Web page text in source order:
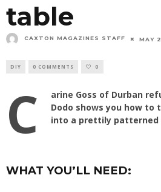
table
CAXTON MAGAZINES STAFF MAY
DIY 0 COMMENTS 0
C
arine Goss of Durban
Dodo shows you how to
into a prettily patterned
WHAT YOU’LL NEED: